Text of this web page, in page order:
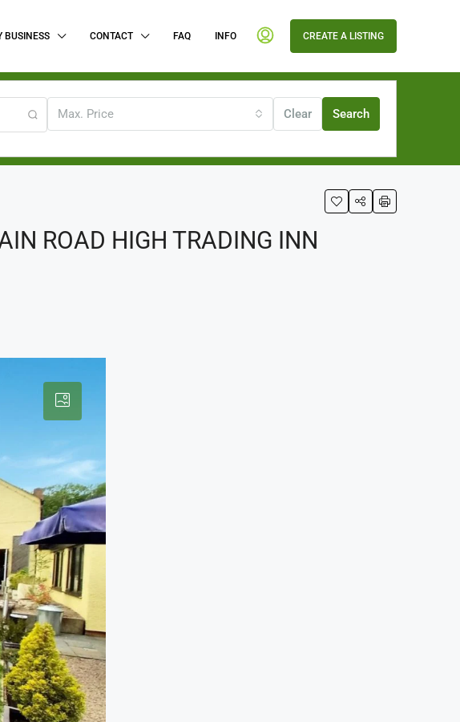
BUSINESS CONTACT FAQ INFO CREATE A LISTING
Max. Price Clear Search
ROAD HIGH TRADING INN